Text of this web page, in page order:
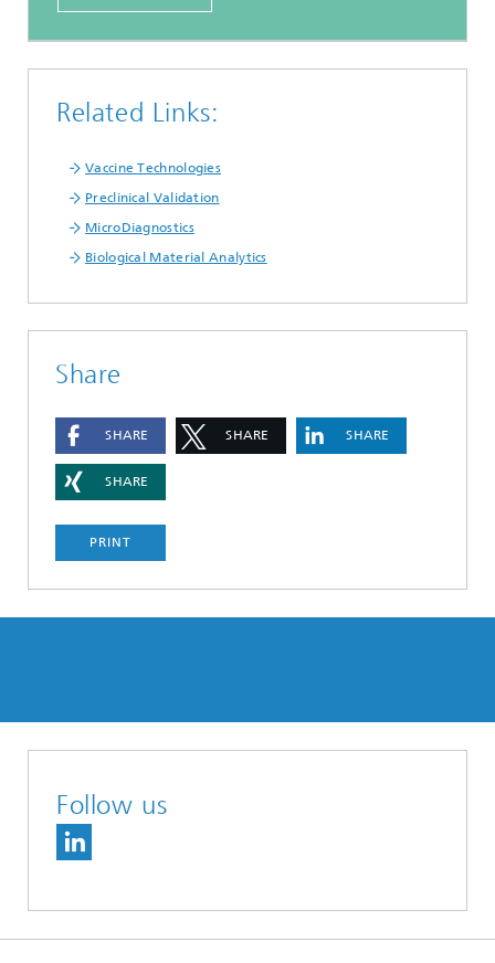
Related Links:
Vaccine Technologies
Preclinical Validation
MicroDiagnostics
Biological Material Analytics
Share
SHARE SHARE SHARE
SHARE
PRINT
Follow us